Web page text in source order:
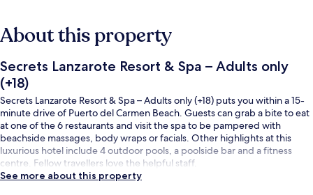
About this property
Secrets Lanzarote Resort & Spa – Adults only
(+18)
Secrets Lanzarote Resort & Spa – Adults only (+18) puts you within a 15-
minute drive of Puerto del Carmen Beach. Guests can grab a bite to eat
at one of the 6 restaurants and visit the spa to be pampered with
beachside massages, body wraps or facials. Other highlights at this
luxurious hotel include 4 outdoor pools, a poolside bar and a fitness
centre. Fellow travellers love the helpful staff.
See more about this property